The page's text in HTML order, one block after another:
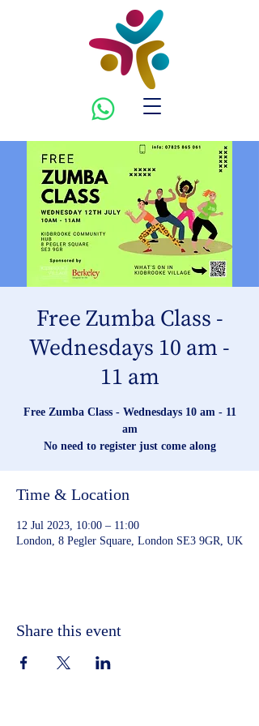
Free Zumba Class -
Wednesdays 10 am -
11 am
Free Zumba Class - Wednesdays 10 am - 11
am
No need to register just come along
Time & Location
12 Jul 2023, 10:00 – 11:00
London, 8 Pegler Square, London SE3 9GR, UK
Share this event